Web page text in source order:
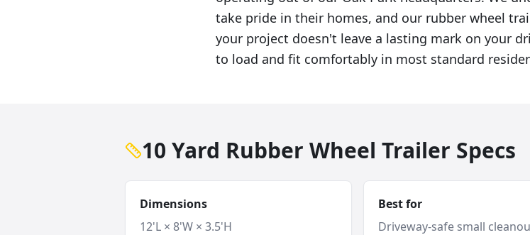
take pride in their homes, and our rubber wheel
your project doesn't leave a lasting mark on your
to load and fit comfortably in most standard
10 Yard Rubber Wheel Trailer Specs
Dimensions
12'L × 8'W × 3.5'H
Best for
Driveway-safe small